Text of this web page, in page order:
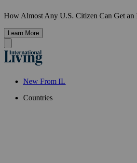
How Almost Any U.S. Citizen Can Get an
Learn More
New From IL
Countries